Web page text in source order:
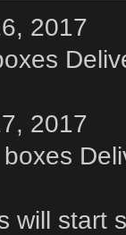
2017
2017
will start